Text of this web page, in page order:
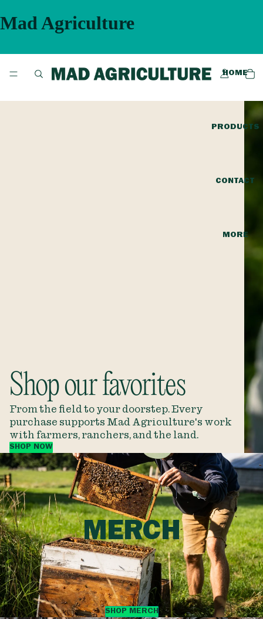
Mad Agriculture
HOME
PRODUCTS
CONTACT
MORE
Shop our favorites
From the field to your doorstep. Every
purchase supports Mad Agriculture's work
with farmers, ranchers, and the land.
SHOP NOW
MERCH
SHOP MERCH